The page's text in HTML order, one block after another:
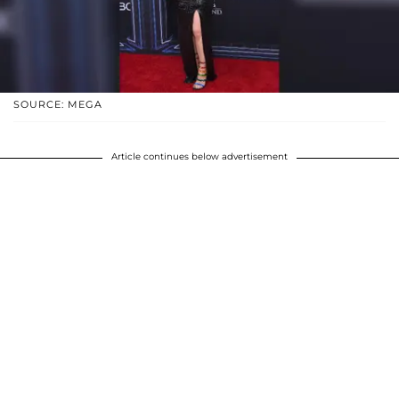
SOURCE: MEGA
Article continues below advertisement